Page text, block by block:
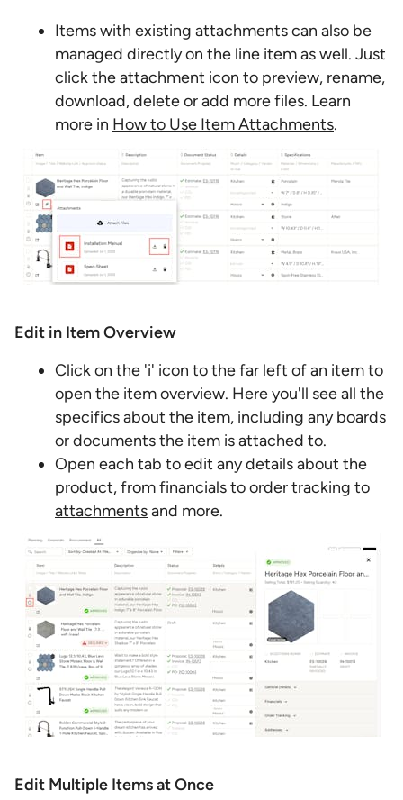
Items with existing attachments can also be
managed directly on the line item as well. Just
click the attachment icon to preview, rename,
download, delete or add more files. Learn
more in How to Use Item Attachments.
Edit in Item Overview
Click on the 'i' icon to the far left of an item to
open the item overview. Here you'll see all the
specifics about the item, including any boards
or documents the item is attached to.
Open each tab to edit any details about the
product, from financials to order tracking to
attachmentsand more.
Edit Multiple Items at Once